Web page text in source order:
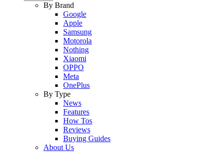
By Brand
Google
Apple
Samsung
Motorola
Nothing
Xiaomi
OPPO
Meta
OnePlus
By Type
News
Features
How Tos
Reviews
Buying Guides
About Us